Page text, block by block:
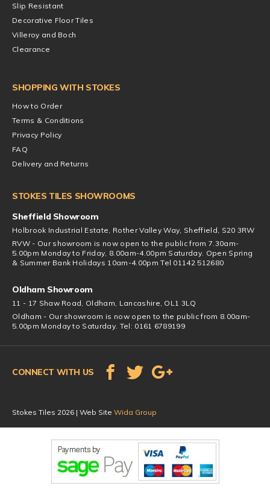
Slip Resistant
Decorative Floor Tiles
Villeroy and Boch
Clearance
SHOPPING WITH STOKES
How to Order
Terms & Conditions
Privacy Policy
FAQ
Delivery and Returns
STOKES TILES SHOWROOMS
Sheffield Showroom
Holbrook Industrial Estate, Rother Valley Way, Sheffield, S20 3RW
RVW - Our showroom is now open to the public from 7.30am-
5.00pm Monday to Friday, 8.00am-4.00pm Saturday. Open Spring
& Summer Bank Holidays 10am-4.00pm Tel 01142 512680
Oldham Showroom
11 - 17 Shaw Road, Oldham, Lancashire, OL1 3LQ
Oldham - Our showroom is now open to the public from 8.00am-
5.00pm Monday to Saturday. Tel: 0161 6789199
CONNECT WITH US
Stokes Tiles 2026 | Web Site Wida Group